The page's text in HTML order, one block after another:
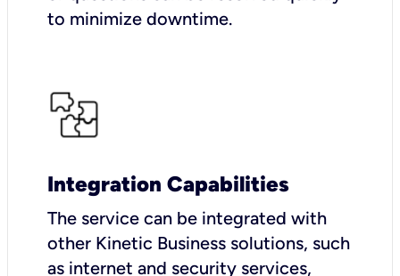
to minimize downtime.
Integration Capabilities
The service can be integrated with
other Kinetic Business solutions, such
as internet and security services,